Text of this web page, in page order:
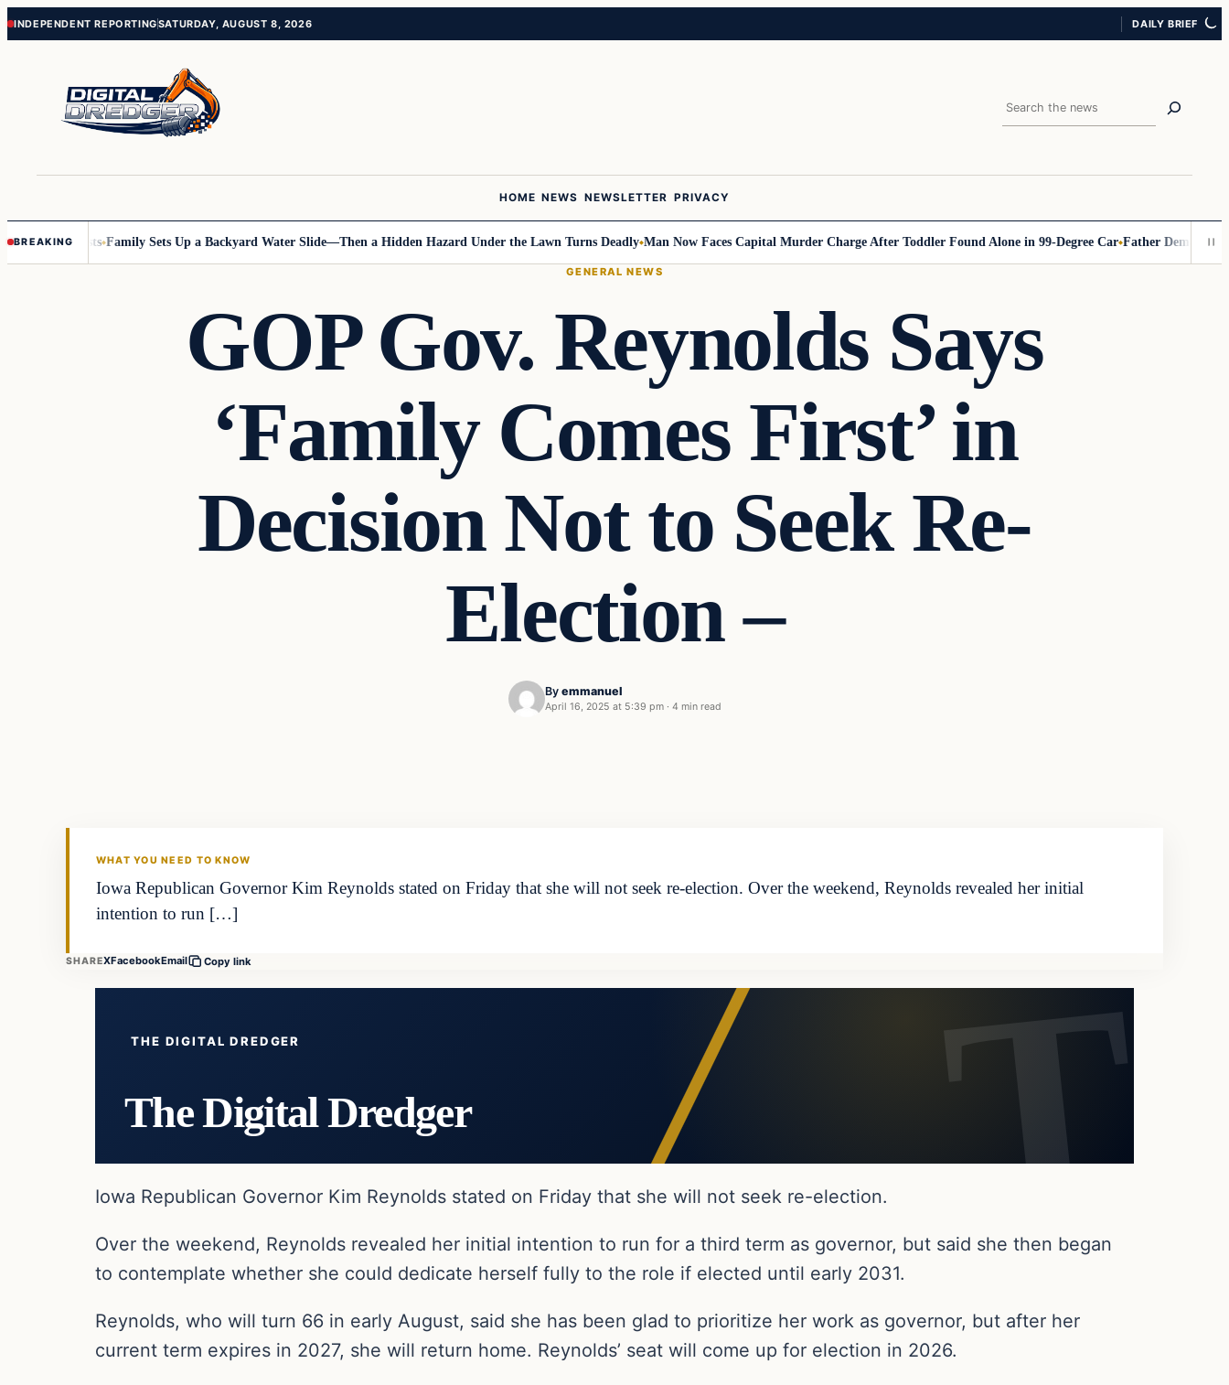
Skip
Skip
INDEPENDENT REPORTINGSATURDAY, AUGUST 8, 2026 DAILY BRIEF
Search
HOME NEWS NEWSLETTER PRIVACY
BREAKING
Posts Family Sets Up a Backyard Water Slide—Then a Hidden Hazard Under the Lawn Turns Deadly Man Now Faces Capital Murder Charge After Toddler Found Alone in 99‑Degree Car Father Demands
GENERAL NEWS
GOP Gov. Reynolds Says
‘Family Comes First’ in
Decision Not to Seek Re-
Election –
By emmanuel
April 16, 2025 at 5:39 pm · 4 min read
WHAT YOU NEED TO KNOW
Iowa Republican Governor Kim Reynolds stated on Friday that she will not seek re-election. Over the weekend, Reynolds revealed her initial
intention to run […]
SHAREXFacebookEmail Copy link
THE DIGITAL DREDGER
The Digital Dredger
Iowa Republican Governor Kim Reynolds stated on Friday that she will not seek re-election.
Over the weekend, Reynolds revealed her initial intention to run for a third term as governor, but said she then began
to contemplate whether she could dedicate herself fully to the role if elected until early 2031.
Reynolds, who will turn 66 in early August, said she has been glad to prioritize her work as governor, but after her
current term expires in 2027, she will return home. Reynolds’ seat will come up for election in 2026.